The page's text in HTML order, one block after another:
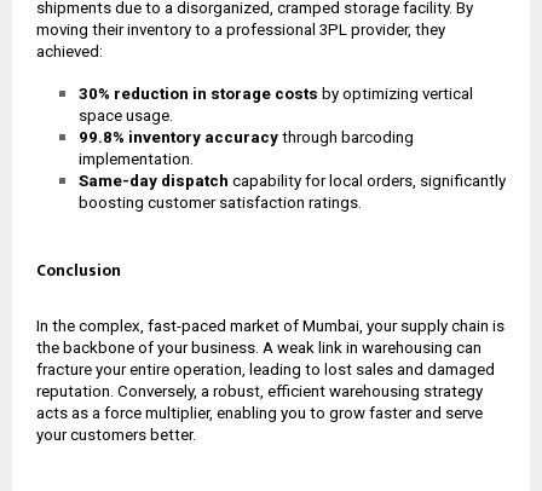
shipments due to a disorganized, cramped storage facility. By
moving their inventory to a professional 3PL provider, they
achieved:
30% reduction in storage costs by optimizing vertical
space usage.
99.8% inventory accuracy through barcoding
implementation.
Same-day dispatch capability for local orders, significantly
boosting customer satisfaction ratings.
Conclusion
In the complex, fast-paced market of Mumbai, your supply chain is
the backbone of your business. A weak link in warehousing can
fracture your entire operation, leading to lost sales and damaged
reputation. Conversely, a robust, efficient warehousing strategy
acts as a force multiplier, enabling you to grow faster and serve
your customers better.